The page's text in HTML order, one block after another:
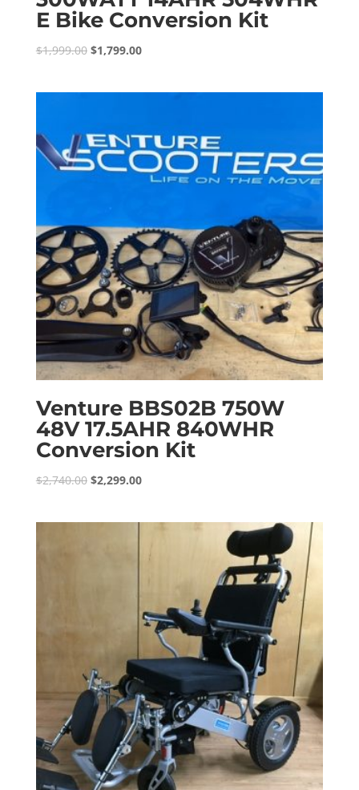
E Bike Conversion Kit
$1,999.00 Original
$1,799.00Current
Venture BBS02B 750W
48V 17.5AHR 840WHR
Conversion Kit
$2,740.00 Original
$2,299.00Current